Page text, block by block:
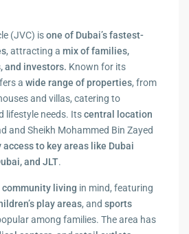
(JVC) isone of Dubai’s fastest-
, attracting amix of families,
and investors. Known for its
awide range of properties, from
and villas, catering to
lifestyle needs. Itscentral location
and Sheikh Mohammed Bin Zayed
access to key areas like Dubai
and JLT.
community living in mind, featuring
play areas, andsports
among families. The area has